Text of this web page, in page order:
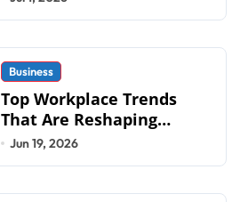
Business
Top Workplace Trends
That Are Reshaping
Business Operations in
Jun 19, 2026